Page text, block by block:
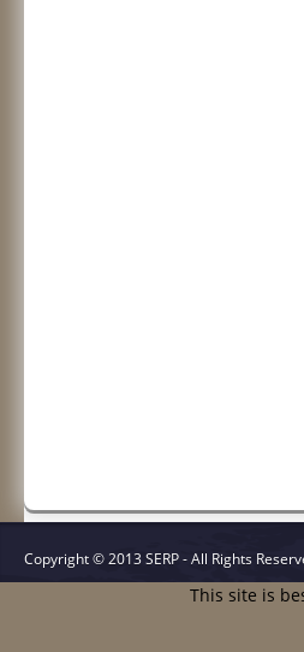
Copyright © 2013 SERP - All Rights
This site is